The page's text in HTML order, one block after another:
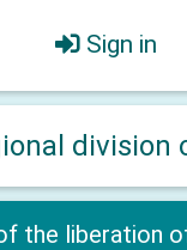
Sign in
division
the liberation